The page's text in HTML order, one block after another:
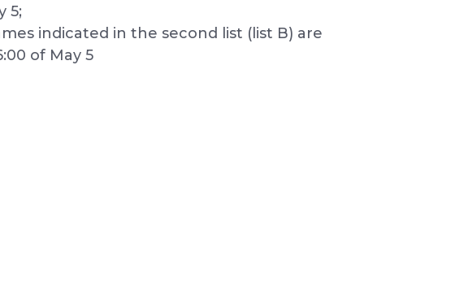
5;
indicated in the second list (list B) are
of May 5